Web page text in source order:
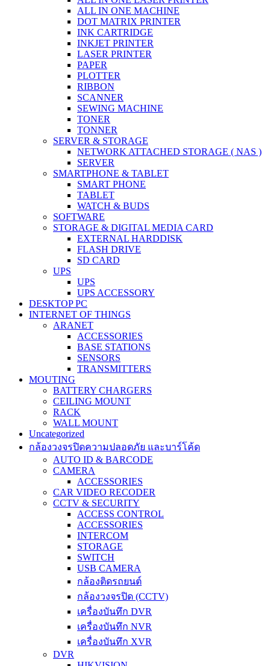
ALL IN ONE MACHINE
DOT MATRIX PRINTER
INK CARTRIDGE
INKJET PRINTER
LASER PRINTER
PAPER
PLOTTER
RIBBON
SCANNER
SEWING MACHINE
TONER
TONNER
SERVER & STORAGE
NETWORK ATTACHED STORAGE ( NAS )
SERVER
SMARTPHONE & TABLET
SMART PHONE
TABLET
WATCH & BUDS
SOFTWARE
STORAGE & DIGITAL MEDIA CARD
EXTERNAL HARDDISK
FLASH DRIVE
SD CARD
UPS
UPS
UPS ACCESSORY
DESKTOP PC
INTERNET OF THINGS
ARANET
ACCESSORIES
BASE STATIONS
SENSORS
TRANSMITTERS
MOUTING
BATTERY CHARGERS
CEILING MOUNT
RACK
WALL MOUNT
Uncategorized
กล้องวงจรปิดความปลอดภัย และบาร์โค้ด
AUTO ID & BARCODE
CAMERA
ACCESSORIES
CAR VIDEO RECODER
CCTV & SECURITY
ACCESS CONTROL
ACCESSORIES
INTERCOM
STORAGE
SWITCH
USB CAMERA
กล้องติดรถยนต์
กล้องวงจรปิด (CCTV)
เครื่องบันทึก DVR
เครื่องบันทึก NVR
เครื่องบันทึก XVR
DVR